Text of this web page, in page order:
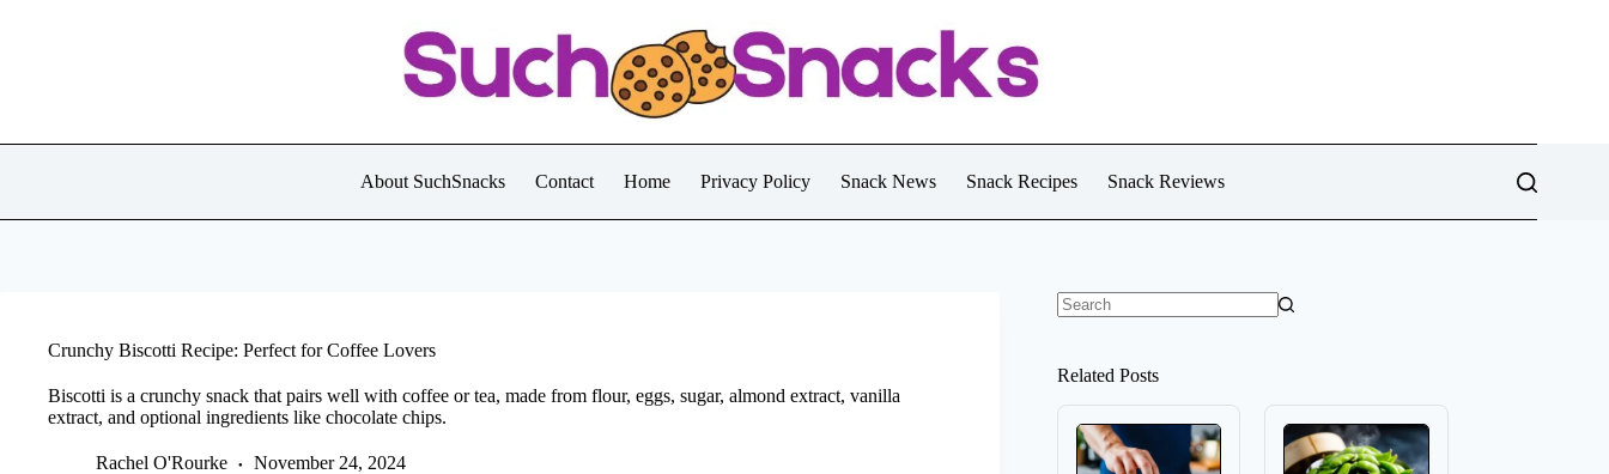
About SuchSnacks Contact Home Privacy Policy Snack News Snack Recipes Snack Reviews
Crunchy Biscotti Recipe: Perfect for Coffee Lovers
Biscotti is a crunchy snack that pairs well with coffee or tea, made from flour, eggs, sugar, almond extract, vanilla
extract, and optional ingredients like chocolate chips.
Rachel O'Rourke November 24, 2024
Related Posts